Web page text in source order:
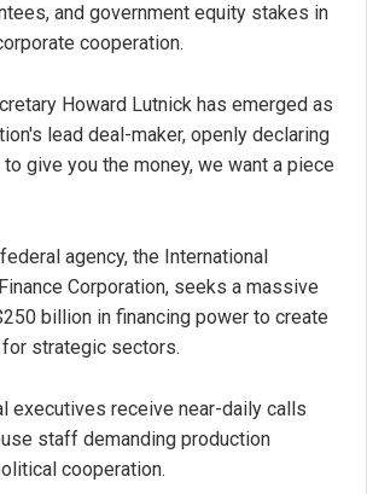
and government equity stakes in
cooperation.
Howard Lutnick has emerged as
lead deal-maker, openly declaring
give you the money, we want a piece
agency, the International
Corporation, seeks a massive
billion in financing power to create
strategic sectors.
executives receive near-daily calls
staff demanding production
cooperation.